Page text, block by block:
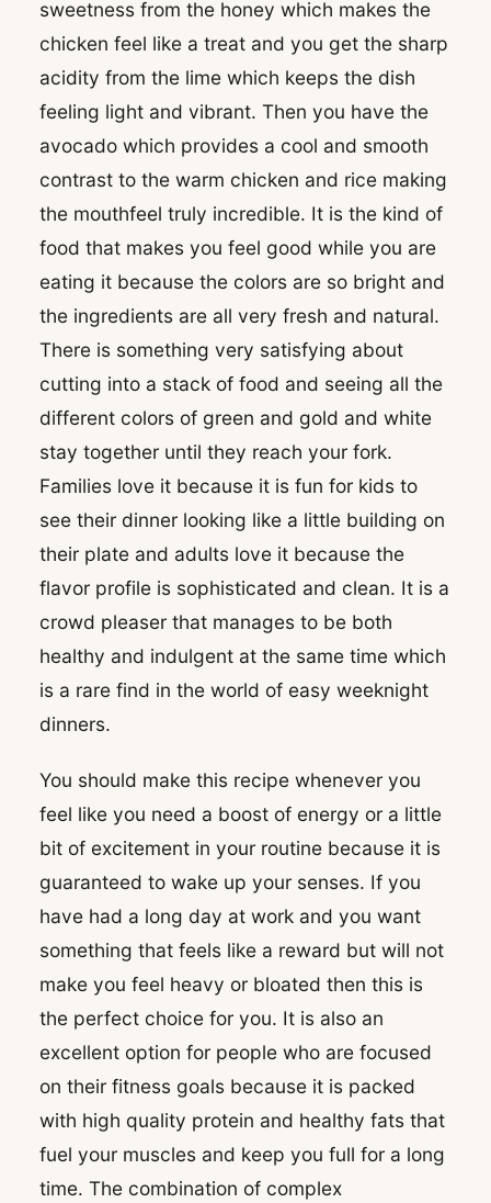
sweetness from the honey which makes the
chicken feel like a treat and you get the sharp
acidity from the lime which keeps the dish
feeling light and vibrant. Then you have the
avocado which provides a cool and smooth
contrast to the warm chicken and rice making
the mouthfeel truly incredible. It is the kind of
food that makes you feel good while you are
eating it because the colors are so bright and
the ingredients are all very fresh and natural.
There is something very satisfying about
cutting into a stack of food and seeing all the
different colors of green and gold and white
stay together until they reach your fork.
Families love it because it is fun for kids to
see their dinner looking like a little building on
their plate and adults love it because the
flavor profile is sophisticated and clean. It is a
crowd pleaser that manages to be both
healthy and indulgent at the same time which
is a rare find in the world of easy weeknight
dinners.
You should make this recipe whenever you
feel like you need a boost of energy or a little
bit of excitement in your routine because it is
guaranteed to wake up your senses. If you
have had a long day at work and you want
something that feels like a reward but will not
make you feel heavy or bloated then this is
the perfect choice for you. It is also an
excellent option for people who are focused
on their fitness goals because it is packed
with high quality protein and healthy fats that
fuel your muscles and keep you full for a long
time. The combination of complex